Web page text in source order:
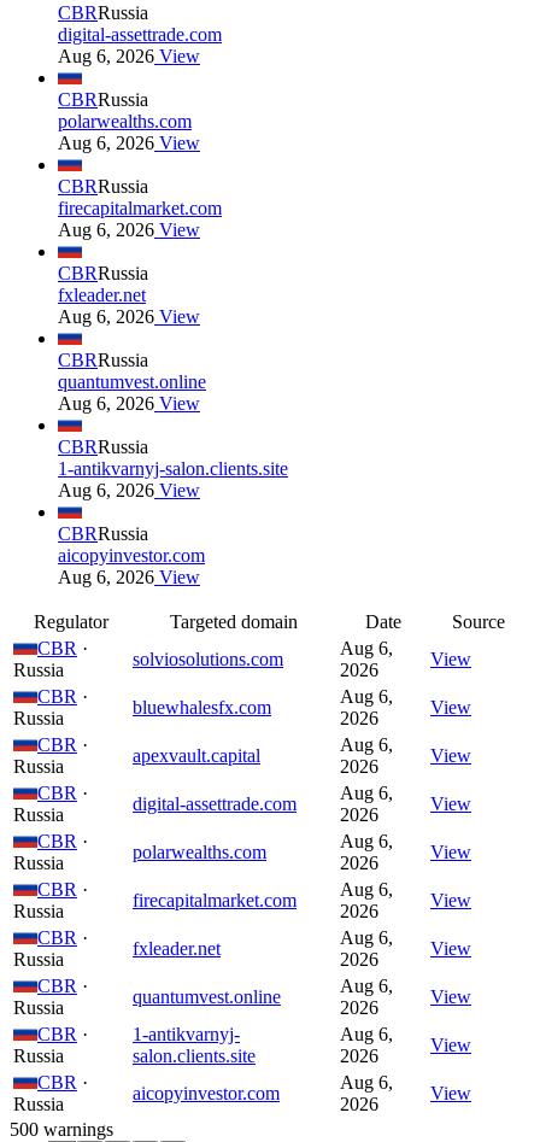
CBRRussia
digital-assettrade.com
Aug 6, 2026 View
CBRRussia
polarwealths.com
Aug 6, 2026 View
CBRRussia
firecapitalmarket.com
Aug 6, 2026 View
CBRRussia
fxleader.net
Aug 6, 2026 View
CBRRussia
quantumvest.online
Aug 6, 2026 View
CBRRussia
1-antikvarnyj-salon.clients.site
Aug 6, 2026 View
CBRRussia
aicopyinvestor.com
Aug 6, 2026 View
Regulator Targeted domain Date
Source
CBR ·
Russia
solviosolutions.com
Aug 6,
2026
View
CBR ·
Russia
bluewhalesfx.com
Aug 6,
2026
View
CBR ·
Russia
apexvault.capital
Aug 6,
2026
View
CBR ·
Russia
digital-assettrade.com
Aug 6,
2026
View
CBR ·
Russia
polarwealths.com
Aug 6,
2026
View
CBR ·
Russia
firecapitalmarket.com
Aug 6,
2026
View
CBR ·
Russia
fxleader.net
Aug 6,
2026
View
CBR ·
Russia
quantumvest.online
Aug 6,
2026
View
CBR ·
Russia
1-antikvarnyj-
salon.clients.site
Aug 6,
2026
View
CBR ·
Russia
aicopyinvestor.com
Aug 6,
2026
View
500 warnings